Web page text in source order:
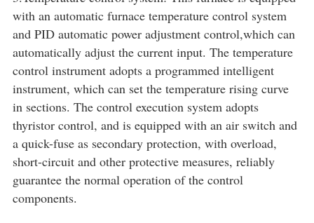
with an automatic furnace temperature control system
and PID automatic power adjustment control,which can
automatically adjust the current input. The temperature
control instrument adopts a programmed intelligent
instrument, which can set the temperature rising curve
in sections. The control execution system adopts
thyristor control, and is equipped with an air switch and
a quick-fuse as secondary protection, with overload,
short-circuit and other protective measures, reliably
guarantee the normal operation of the control
components.